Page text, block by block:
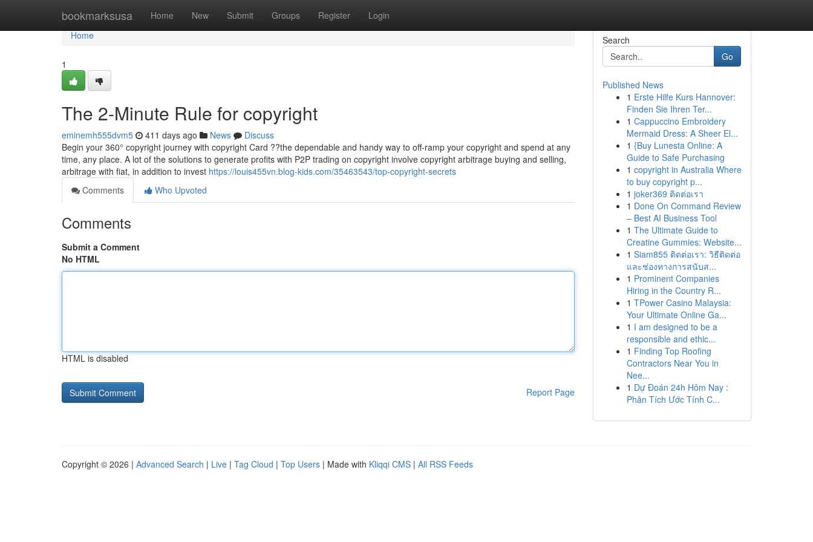
bookmarksusa Home New Submit Groups Register Login
Home
Home
1
The 2-Minute Rule for copyright
eminemh555dvm5 411 days ago News
Discuss
Begin your 360° copyright journey with copyright Card ??the dependable and handy way to off-ramp your copyright and spend at any
time, any place. A lot of the solutions to generate profits with P2P trading on copyright involve copyright arbitrage buying and selling,
arbitrage with fiat, in addition to invest https://louis455vn.blog-kids.com/35463543/top-copyright-secrets
Comments
Who Upvoted
Comments
Submit a Comment
No HTML
HTML is disabled
Report Page
Search
Go
Published News
1 Erste Hilfe Kurs Hannover:
Finden Sie Ihren Ter...
1 Cappuccino Embroidery
Mermaid Dress: A Sheer El...
1 {Buy Lunesta Online: A
Guide to Safe Purchasing
1 copyright in Australia Where
to buy copyright p...
1 joker369 ติดต่อเรา
1 Done On Command Review
– Best AI Business Tool
1 The Ultimate Guide to
Creatine Gummies: Website...
1 Siam855 ติดต่อเรา: วิธีติดต่อ
และช่องทางการสนับส...
1 Prominent Companies
Hiring in the Country R...
1 TPower Casino Malaysia:
Your Ultimate Online Ga...
1 I am designed to be a
responsible and ethic...
1 Finding Top Roofing
Contractors Near You in
Nee...
1 Dự Đoán 24h Hôm Nay :
Phân Tích Ước Tính C...
Copyright © 2026 | Advanced Search | Live | Tag Cloud | Top Users | Made with Kliqqi CMS | All RSS Feeds